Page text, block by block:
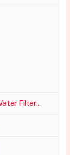
Filter...